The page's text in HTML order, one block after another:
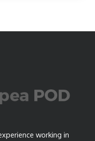
working in